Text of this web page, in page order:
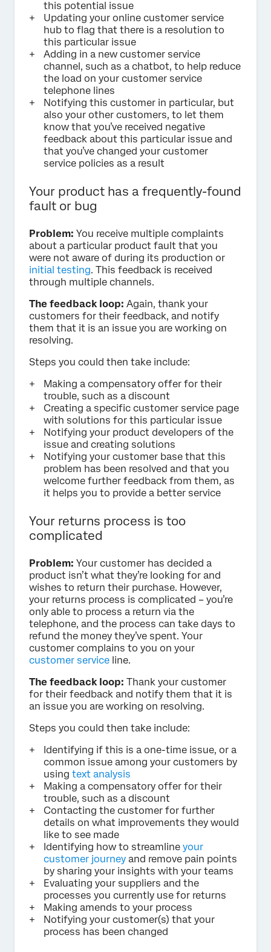
this potential issue
Updating your online customer service
hub to flag that there is a resolution to
this particular issue
Adding in a new customer service
channel, such as a chatbot, to help reduce
the load on your customer service
telephone lines
Notifying this customer in particular, but
also your other customers, to let them
know that you’ve received negative
feedback about this particular issue and
that you’ve changed your customer
service policies as a result
Your product has a frequently-found
fault or bug
Problem: You receive multiple complaints
about a particular product fault that you
were not aware of during its production or
initial testing. This feedback is received
through multiple channels.
The feedback loop: Again, thank your
customers for their feedback, and notify
them that it is an issue you are working on
resolving.
Steps you could then take include:
Making a compensatory offer for their
trouble, such as a discount
Creating a specific customer service page
with solutions for this particular issue
Notifying your product developers of the
issue and creating solutions
Notifying your customer base that this
problem has been resolved and that you
welcome further feedback from them, as
it helps you to provide a better service
Your returns process is too
complicated
Problem: Your customer has decided a
product isn’t what they’re looking for and
wishes to return their purchase. However,
your returns process is complicated – you’re
only able to process a return via the
telephone, and the process can take days to
refund the money they’ve spent. Your
customer complains to you on your
customer service line.
The feedback loop: Thank your customer
for their feedback and notify them that it is
an issue you are working on resolving.
Steps you could then take include:
Identifying if this is a one-time issue, or a
common issue among your customers by
using text analysis
Making a compensatory offer for their
trouble, such as a discount
Contacting the customer for further
details on what improvements they would
like to see made
Identifying how to streamline your
customer journey and remove pain points
by sharing your insights with your teams
Evaluating your suppliers and the
processes you currently use for returns
Making amends to your process
Notifying your customer(s) that your
process has been changed